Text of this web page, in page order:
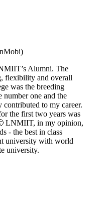
Alumni. The
flexibility and overall
was the breeding
number one and the
contributed to my career.
the first two years was
LNMIIT, in my opinion,
- the best in class
university with world
university.